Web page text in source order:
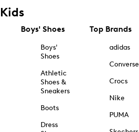
Kids
Boys' Shoes
Boys'
Shoes
Athletic
Shoes &
Sneakers
Boots
Dress
Top Brands
adidas
Converse
Crocs
Nike
PUMA